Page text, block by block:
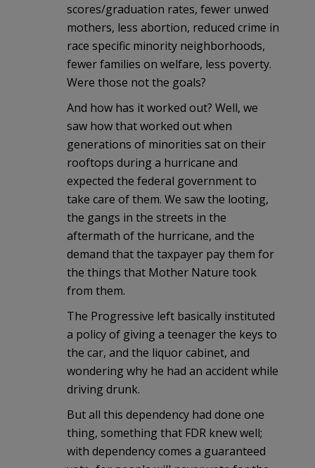
scores/graduation rates, fewer unwed
mothers, less abortion, reduced crime in
race specific minority neighborhoods,
fewer families on welfare, less poverty.
Were those not the goals?
And how has it worked out? Well, we
saw how that worked out when
generations of minorities sat on their
rooftops during a hurricane and
expected the federal government to
take care of them. We saw the looting,
the gangs in the streets in the
aftermath of the hurricane, and the
demand that the taxpayer pay them for
the things that Mother Nature took
from them.
The Progressive left basically instituted
a policy of giving a teenager the keys to
the car, and the liquor cabinet, and
wondering why he had an accident while
driving drunk.
But all this dependency had done one
thing, something that FDR knew well;
with dependency comes a guaranteed